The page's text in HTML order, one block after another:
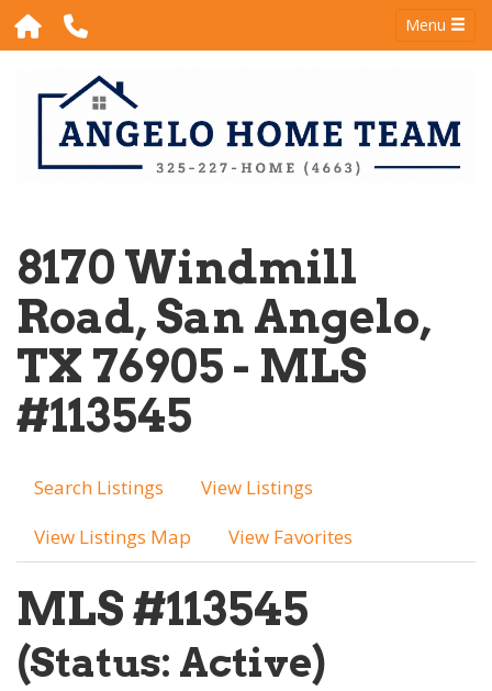
Menu
8170 Windmill
Road, San Angelo,
TX 76905 - MLS
#113545
Search Listings
View Listings
View Listings Map
View Favorites
MLS #113545
(Status: Active)